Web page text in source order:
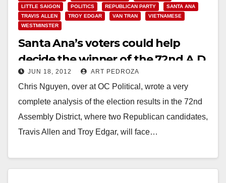
LITTLE SAIGON
POLITICS REPUBLICAN PARTY
SANTA ANA
TRAVIS ALLEN
TROY EDGAR VAN TRAN
VIETNAMESE
WESTMINSTER
Santa Ana’s voters could help
decide the winner of the 72nd A.D.
JUN 18, 2012 ART PEDROZA
Chris Nguyen, over at OC Political, wrote a very
complete analysis of the election results in the 72nd
Assembly District, where two Republican candidates,
Travis Allen and Troy Edgar, will face…